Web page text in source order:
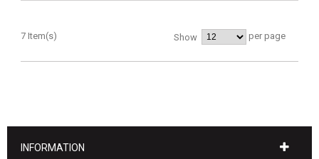
7 Item(s) Show per page
INFORMATION